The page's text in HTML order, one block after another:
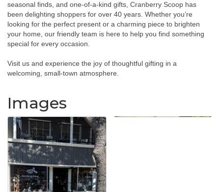
seasonal finds, and one-of-a-kind gifts, Cranberry Scoop has
been delighting shoppers for over 40 years. Whether you’re
looking for the perfect present or a charming piece to brighten
your home, our friendly team is here to help you find something
special for every occasion.
Visit us and experience the joy of thoughtful gifting in a
welcoming, small-town atmosphere.
Images